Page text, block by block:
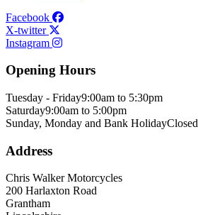
Facebook
X-twitter
Instagram
Opening Hours
Tuesday - Friday9:00am to 5:30pm
Saturday9:00am to 5:00pm
Sunday, Monday and Bank HolidayClosed
Address
Chris Walker Motorcycles
200 Harlaxton Road
Grantham